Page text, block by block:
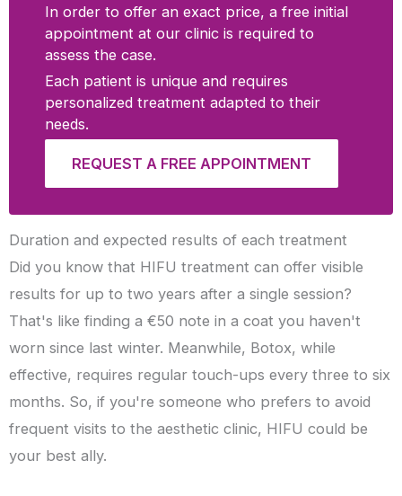
In order to offer an exact price, a free initial
appointment at our clinic is required to
assess the case.
Each patient is unique and requires
personalized treatment adapted to their
needs.
REQUEST A FREE APPOINTMENT
Duration and expected results of each treatment
Did you know that HIFU treatment can offer visible
results for up to two years after a single session?
That's like finding a €50 note in a coat you haven't
worn since last winter. Meanwhile, Botox, while
effective, requires regular touch-ups every three to six
months. So, if you're someone who prefers to avoid
frequent visits to the aesthetic clinic, HIFU could be
your best ally.